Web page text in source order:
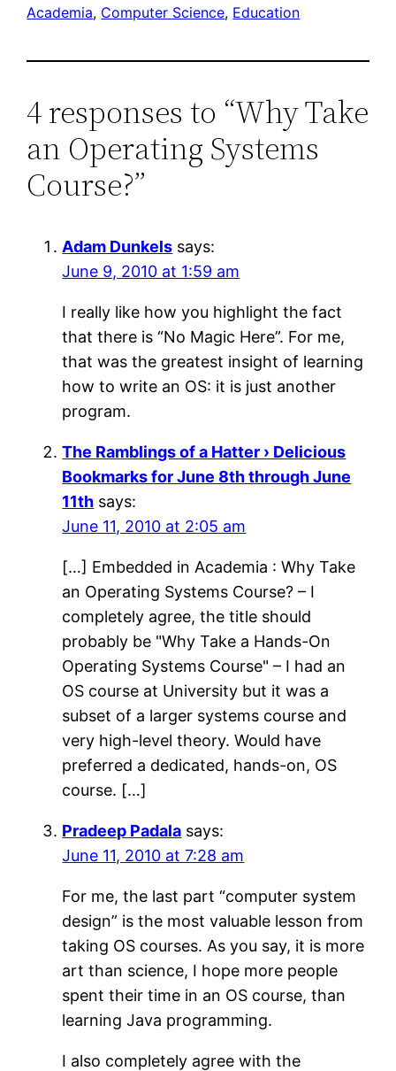
Academia, Computer Science, Education
4 responses to “Why Take
an Operating Systems
Course?”
Adam Dunkels says:
June 9, 2010 at 1:59 am
I really like how you highlight the fact
that there is “No Magic Here”. For me,
that was the greatest insight of learning
how to write an OS: it is just another
program.
The Ramblings of a Hatter › Delicious
Bookmarks for June 8th through June
11th says:
June 11, 2010 at 2:05 am
[…] Embedded in Academia : Why Take
an Operating Systems Course? – I
completely agree, the title should
probably be "Why Take a Hands-On
Operating Systems Course" – I had an
OS course at University but it was a
subset of a larger systems course and
very high-level theory. Would have
preferred a dedicated, hands-on, OS
course. […]
Pradeep Padala says:
June 11, 2010 at 7:28 am
For me, the last part “computer system
design” is the most valuable lesson from
taking OS courses. As you say, it is more
art than science, I hope more people
spent their time in an OS course, than
learning Java programming.
I also completely agree with the